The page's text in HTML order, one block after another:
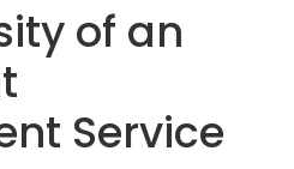
of an
Service